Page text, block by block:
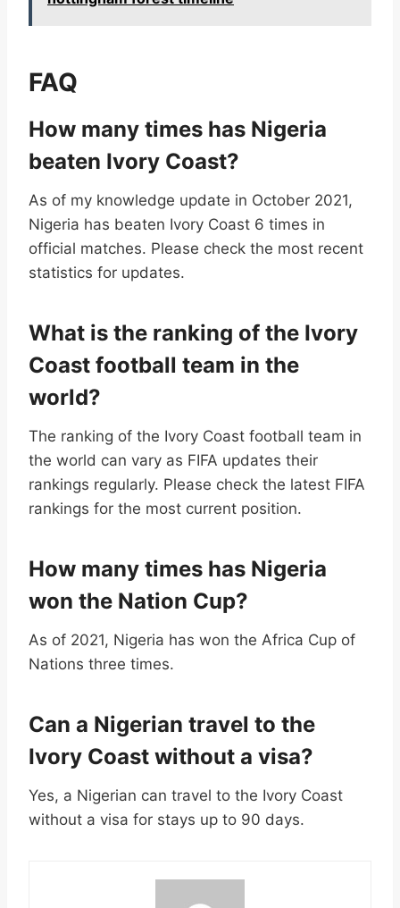
FAQ
How many times has Nigeria
beaten Ivory Coast?
As of my knowledge update in October 2021,
Nigeria has beaten Ivory Coast 6 times in
official matches. Please check the most recent
statistics for updates.
What is the ranking of the Ivory
Coast football team in the
world?
The ranking of the Ivory Coast football team in
the world can vary as FIFA updates their
rankings regularly. Please check the latest FIFA
rankings for the most current position.
How many times has Nigeria
won the Nation Cup?
As of 2021, Nigeria has won the Africa Cup of
Nations three times.
Can a Nigerian travel to the
Ivory Coast without a visa?
Yes, a Nigerian can travel to the Ivory Coast
without a visa for stays up to 90 days.